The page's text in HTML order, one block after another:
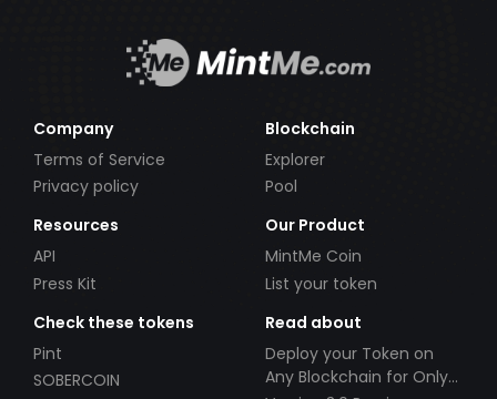
Company
Terms of Service
Privacy policy
Blockchain
Explorer
Pool
Resources
API
Press Kit
Our Product
MintMe Coin
List your token
Check these tokens
Pint
SOBERCOIN
Read about
Deploy your Token on
Any Blockchain for Only